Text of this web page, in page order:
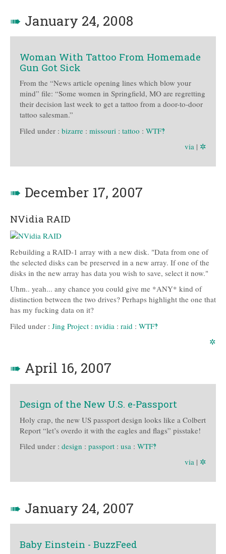
➠ January 24, 2008
Woman With Tattoo From Homemade
Gun Got Sick
From the “News article opening lines which blow your
mind” file: “Some women in Springfield, MO are regretting
their decision last week to get a tattoo from a door-to-door
tattoo salesman.”
Filed under : bizarre : missouri : tattoo : WTF‽
via | ✲
➠ December 17, 2007
NVidia RAID
Rebuilding a RAID-1 array with a new disk. "Data from one of
the selected disks can be preserved in a new array. If one of the
disks in the new array has data you wish to save, select it now."
Uhm.. yeah... any chance you could give me *ANY* kind of
distinction between the two drives? Perhaps highlight the one that
has my fucking data on it?
Filed under : Jing Project : nvidia : raid : WTF‽
✲
➠ April 16, 2007
Design of the New U.S. e-Passport
Holy crap, the new US passport design looks like a Colbert
Report “let’s overdo it with the eagles and flags” pisstake!
Filed under : design : passport : usa : WTF‽
via | ✲
➠ January 24, 2007
Baby Einstein - BuzzFeed